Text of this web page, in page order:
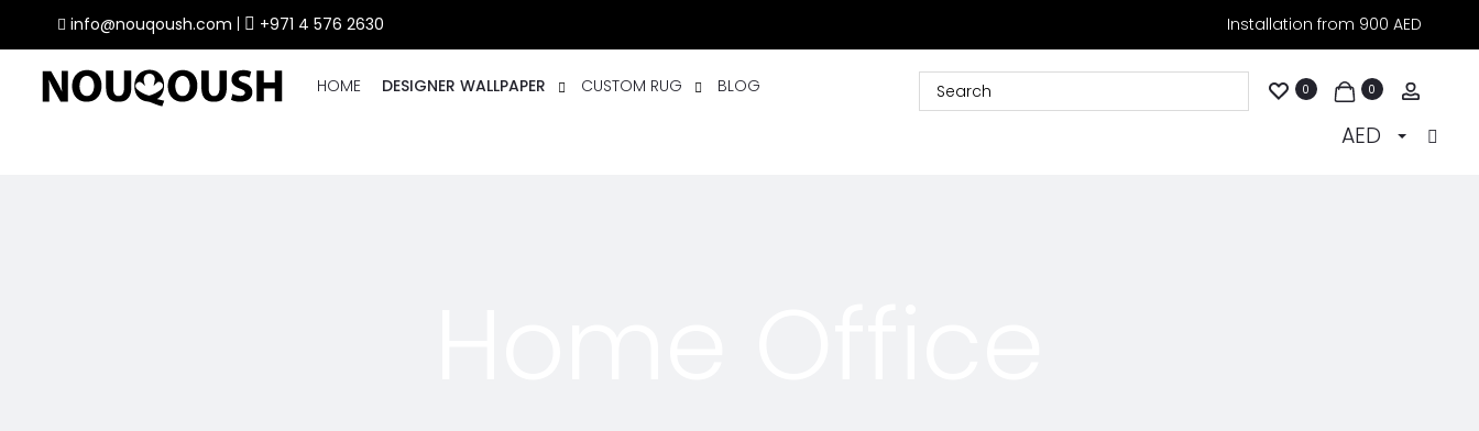
info@nouqoush.com +971 4 576 2630 Installation from 900 AED
HOME DESIGNER WALLPAPER CUSTOM RUG BLOG 0 0
AED